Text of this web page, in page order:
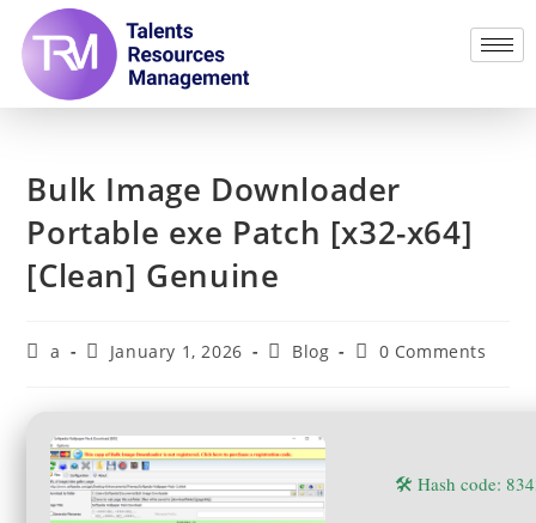
Bulk Image Downloader
Portable exe Patch [x32-x64]
[Clean] Genuine
a January 1, 2026 Blog 0 Comments
🛠 Hash code: